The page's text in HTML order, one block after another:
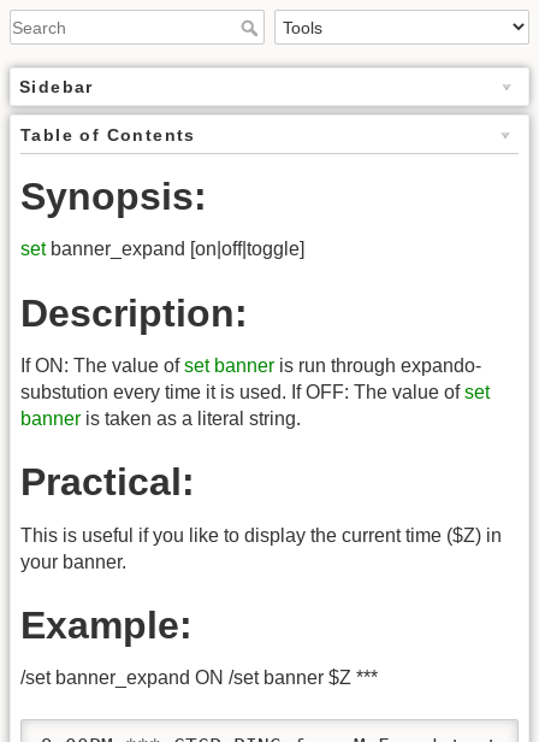
Sidebar
Table of Contents
Synopsis:
setbanner_expand [on|off|toggle]
Description:
If ON: The value ofset banner is run through expando-
substution every time it is used. If OFF: The value ofset
banner is taken as a literal string.
Practical:
This is useful if you like to display the current time ($Z) in
your banner.
Example:
/set banner_expand ON /set banner $Z ***